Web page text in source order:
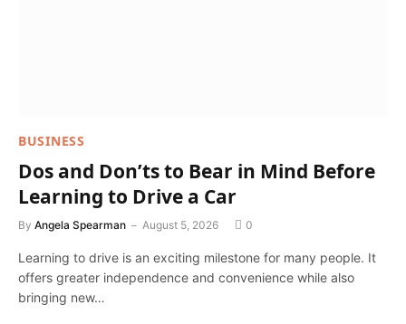
BUSINESS
Dos and Don’ts to Bear in Mind Before
Learning to Drive a Car
By Angela Spearman August 5, 2026 0
Learning to drive is an exciting milestone for many people. It
offers greater independence and convenience while also
bringing new…